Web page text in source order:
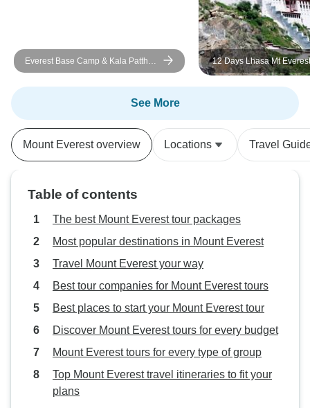
Everest Base Camp & Kala Patthar
Trek-14 Days
12 Days Lhasa Mt
Kailash Kathmandu
See More
Mount Everest overview Locations Travel
Table of contents
The best Mount Everest tour packages
Most popular destinations in Mount Everest
Travel Mount Everest your way
Best tour companies for Mount Everest tours
Best places to start your Mount Everest tour
Discover Mount Everest tours for every budget
Mount Everest tours for every type of group
Top Mount Everest travel itineraries to fit your
plans